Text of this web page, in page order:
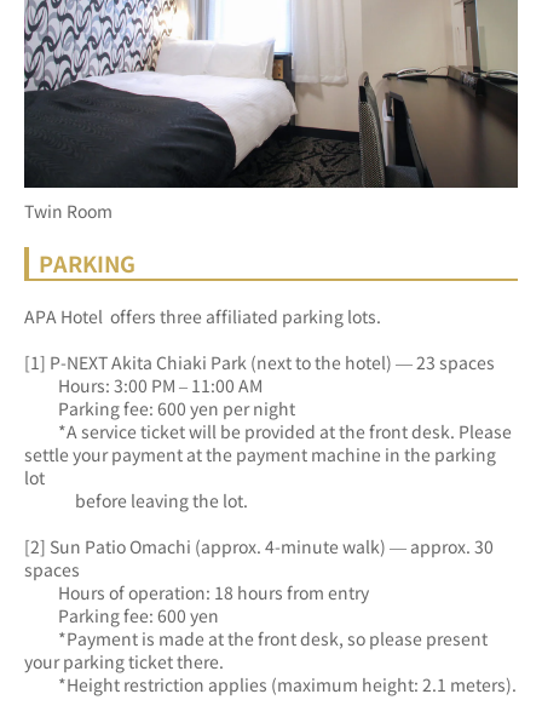
Twin Room
PARKING
APA Hotel offers three affiliated parking lots.
[1] P-NEXT Akita Chiaki Park (next to the hotel) — 23 spaces
Hours: 3:00 PM – 11:00 AM
Parking fee: 600 yen per night
*A service ticket will be provided at the front desk. Please
settle your payment at the payment machine in the parking
lot
before leaving the lot.
[2] Sun Patio Omachi (approx. 4-minute walk) — approx. 30
spaces
Hours of operation: 18 hours from entry
Parking fee: 600 yen
*Payment is made at the front desk, so please present
your parking ticket there.
*Height restriction applies (maximum height: 2.1 meters).